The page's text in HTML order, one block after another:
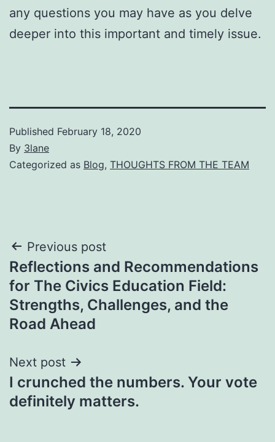
any questions you may have as you delve
deeper into this important and timely issue.
Published February 18, 2020
By 3lane
Categorized as Blog, THOUGHTS FROM THE TEAM
Post
navigation
Previous post
Reflections and Recommendations
for The Civics Education Field:
Strengths, Challenges, and the
Road Ahead
Next post
I crunched the numbers. Your vote
definitely matters.